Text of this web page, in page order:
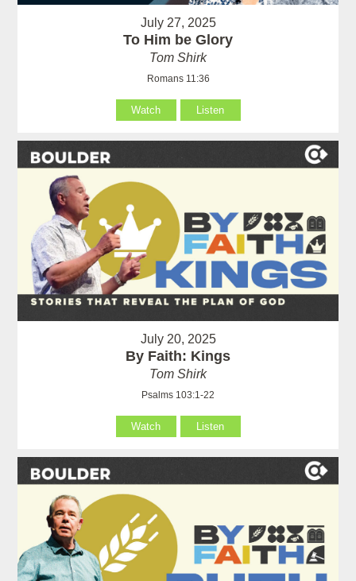
July 27, 2025
To Him be Glory
Tom Shirk
Romans 11:36
Watch Listen
July 20, 2025
By Faith: Kings
Tom Shirk
Psalms 103:1-22
Watch Listen